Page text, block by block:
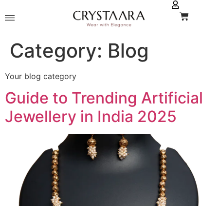
Category: Blog
Your blog category
Guide to Trending Artificial
Jewellery in India 2025